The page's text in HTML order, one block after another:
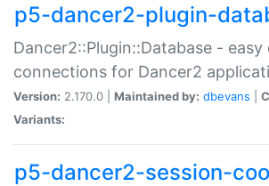
p5-dancer2-plugin-
Dancer2::Plugin::Database - easy
connections for Dancer2
Version: 2.170.0 | Maintained by: dbevans
Variants:
p5-dancer2-session-